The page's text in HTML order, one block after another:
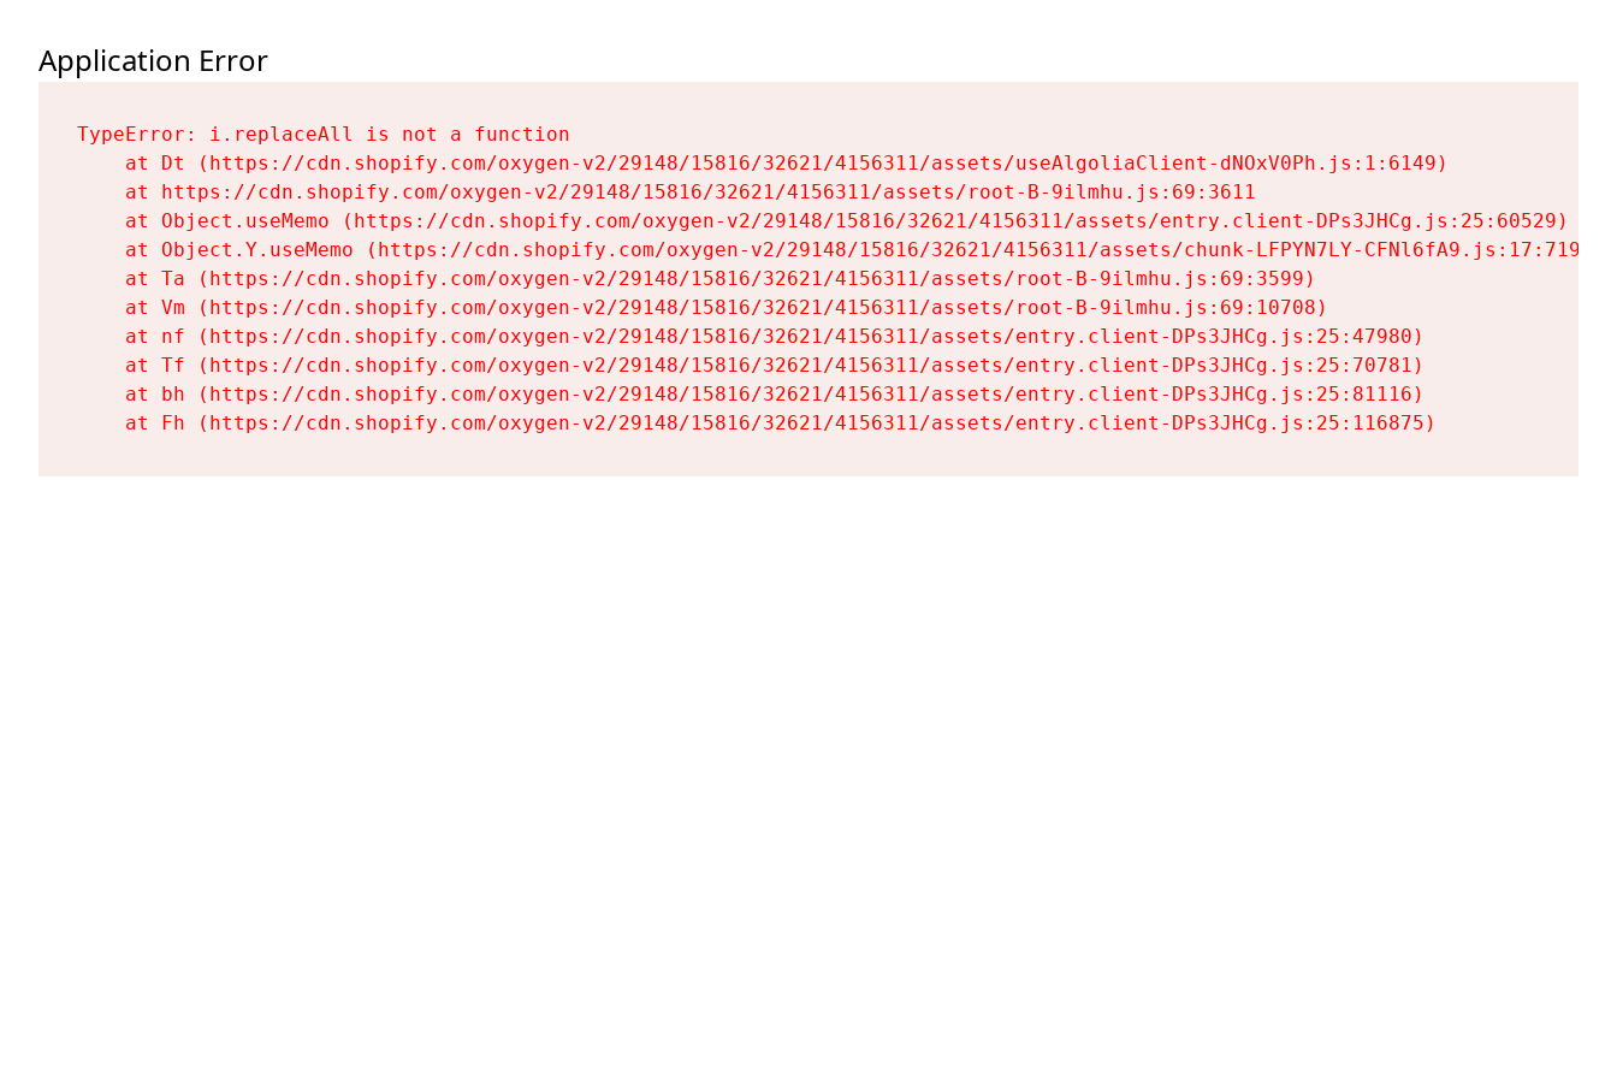
Application Error
TypeError: i.replaceAll is not a function
    at Dt (https://cdn.shopify.com/oxygen-v2/29148/15816/32621/4156311/assets/useAlgoliaClient-dNOxV0Ph.js:1:6149)
    at https://cdn.shopify.com/oxygen-v2/29148/15816/32621/4156311/assets/root-B-9ilmhu.js:69:3611
    at Object.useMemo (https://cdn.shopify.com/oxygen-v2/29148/15816/32621/4156311/assets/entry.client-DPs3JHCg.js:25:60529)
    at Object.Y.useMemo (https://cdn.shopify.com/oxygen-v2/29148/15816/32621/4156311/assets/chunk-LFPYN7LY-CFNl6fA9.js:17:7197)
    at Ta (https://cdn.shopify.com/oxygen-v2/29148/15816/32621/4156311/assets/root-B-9ilmhu.js:69:3599)
    at Vm (https://cdn.shopify.com/oxygen-v2/29148/15816/32621/4156311/assets/root-B-9ilmhu.js:69:10708)
    at nf (https://cdn.shopify.com/oxygen-v2/29148/15816/32621/4156311/assets/entry.client-DPs3JHCg.js:25:47980)
    at Tf (https://cdn.shopify.com/oxygen-v2/29148/15816/32621/4156311/assets/entry.client-DPs3JHCg.js:25:70781)
    at bh (https://cdn.shopify.com/oxygen-v2/29148/15816/32621/4156311/assets/entry.client-DPs3JHCg.js:25:81116)
    at Fh (https://cdn.shopify.com/oxygen-v2/29148/15816/32621/4156311/assets/entry.client-DPs3JHCg.js:25:116875)